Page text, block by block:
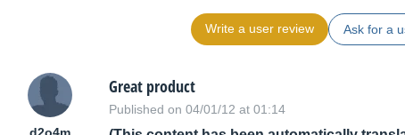
Write a user review Ask for a
Great product
Published on 04/01/12 at 01:14